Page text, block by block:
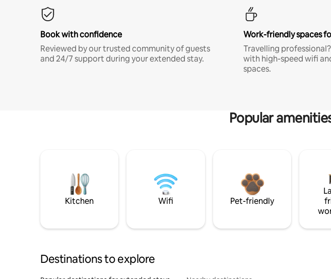
Book with confidence
Reviewed by our trusted community of guests
and 24/7 support during your extended stay.
Work-friendly spaces
Travelling
with high-speed wifi
spaces.
Popular
Kitchen Wifi Pet-friendly
Destinations to explore